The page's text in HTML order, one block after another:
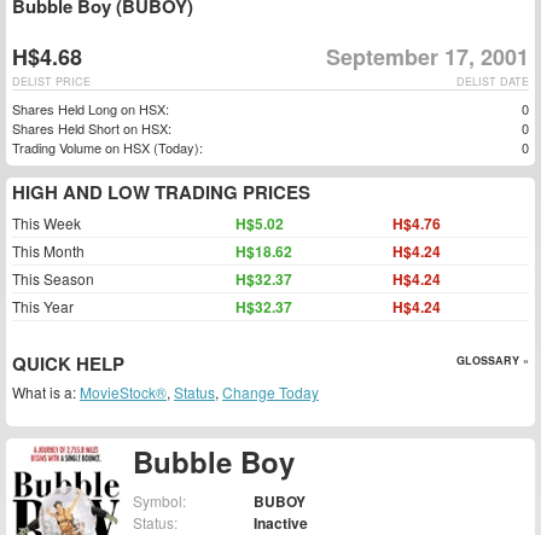
Bubble Boy
Symbol: BUBOY
Status: Inactive
Bubble Boy (BUBOY)
H$4.68 September 17, 2001
DELIST DATE
DELIST PRICE
Shares Held Long on HSX:
0
Shares Held Short on HSX:
0
Trading Volume on HSX (Today):
0
HIGH AND LOW TRADING PRICES
This Week H$5.02 H$4.76
This Month H$18.62 H$4.24
This Season H$32.37 H$4.24
This Year H$32.37 H$4.24
QUICK HELP GLOSSARY »
What is a: MovieStock®, Status, Change Today